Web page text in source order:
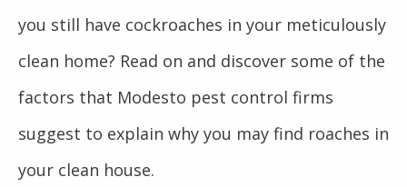
you still have cockroaches in your meticulously
clean home? Read on and discover some of the
factors that Modesto pest control firms
suggest to explain why you may find roaches in
your clean house.